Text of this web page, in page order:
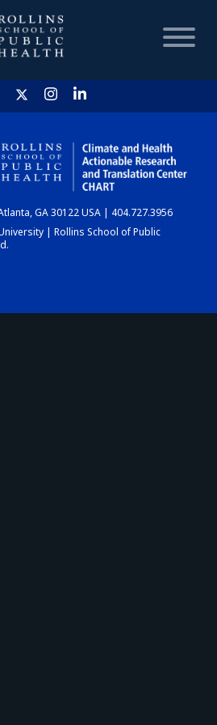
HOME
CHART
DASHBOARD
GA 30122 USA | 404.727.3956
| Rollins School of Public